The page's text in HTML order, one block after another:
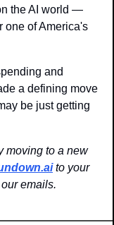
the AI world —
one of America's
and
a defining move
be just getting
moving to a new
to your
emails.